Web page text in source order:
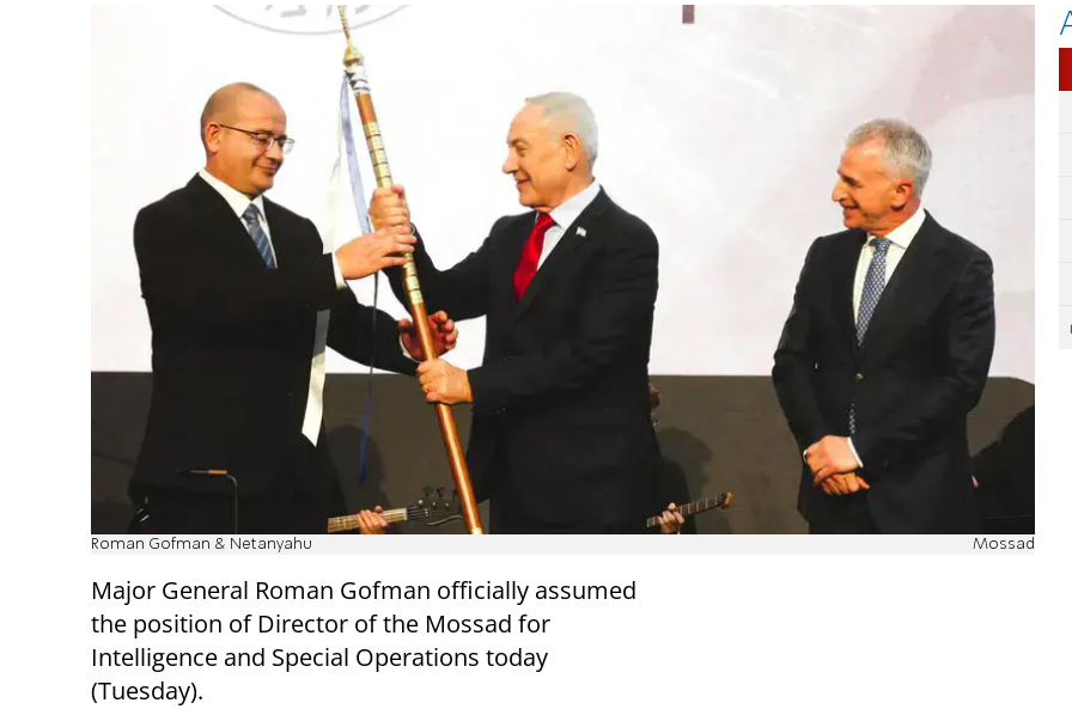
Roman Gofman & Netanyahu Mossad
Major General Roman Gofman officially assumed
the position of Director of the Mossad for
Intelligence and Special Operations today
(Tuesday).